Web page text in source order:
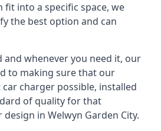
into a specific space, we
the best option and can
and whenever you need it, our
to making sure that our
charger possible, installed
of quality for that
design in Welwyn Garden City.